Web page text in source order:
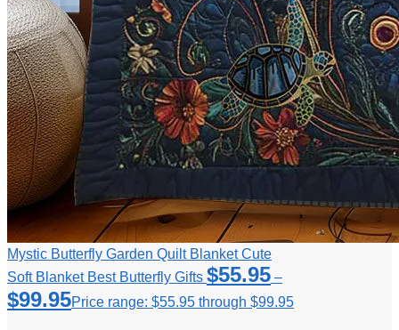
Mystic Butterfly Garden Quilt Blanket Cute
Soft Blanket Best Butterfly Gifts $55.95 –
$99.95Price range: $55.95 through $99.95